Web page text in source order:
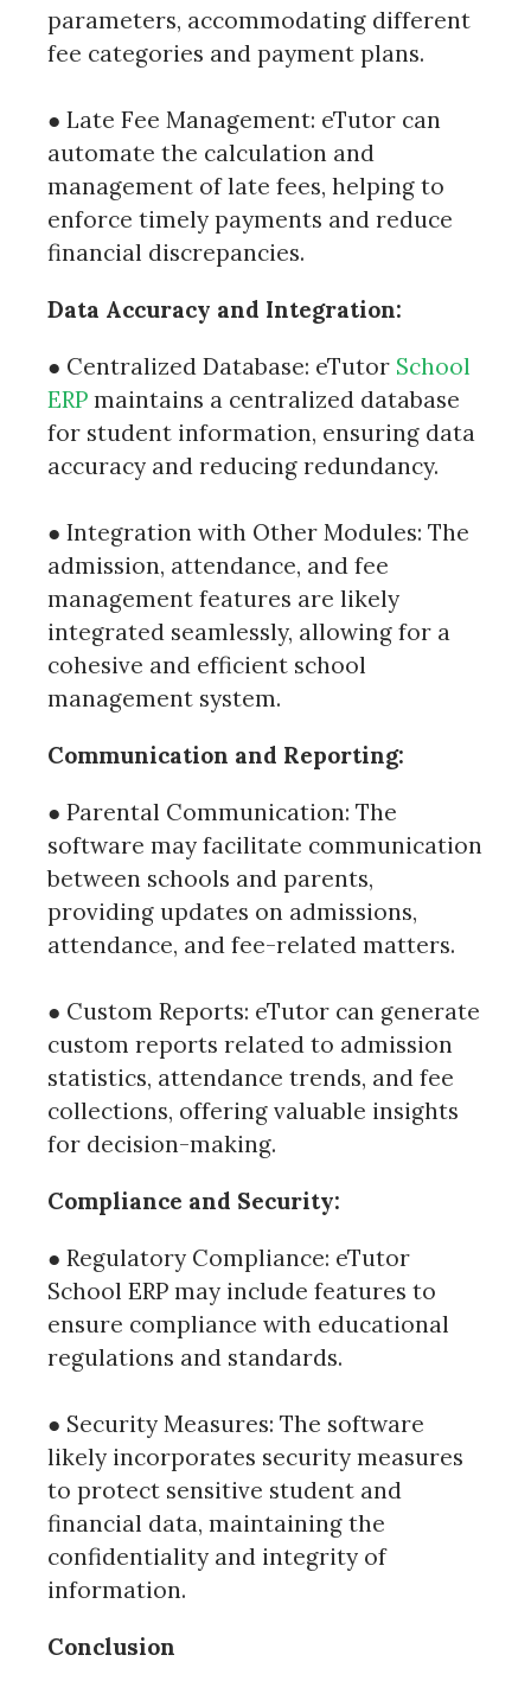
parameters, accommodating different
fee categories and payment plans.
● Late Fee Management: eTutor can
automate the calculation and
management of late fees, helping to
enforce timely payments and reduce
financial discrepancies.
Data Accuracy and Integration:
● Centralized Database: eTutor School
ERP maintains a centralized database
for student information, ensuring data
accuracy and reducing redundancy.
● Integration with Other Modules: The
admission, attendance, and fee
management features are likely
integrated seamlessly, allowing for a
cohesive and efficient school
management system.
Communication and Reporting:
● Parental Communication: The
software may facilitate communication
between schools and parents,
providing updates on admissions,
attendance, and fee-related matters.
● Custom Reports: eTutor can generate
custom reports related to admission
statistics, attendance trends, and fee
collections, offering valuable insights
for decision-making.
Compliance and Security:
● Regulatory Compliance: eTutor
School ERP may include features to
ensure compliance with educational
regulations and standards.
● Security Measures: The software
likely incorporates security measures
to protect sensitive student and
financial data, maintaining the
confidentiality and integrity of
information.
Conclusion